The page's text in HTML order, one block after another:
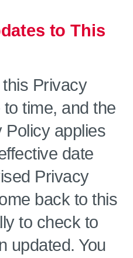
to This
Privacy
time, and the
Policy applies
date
Privacy
back to this
to check to
updated. You